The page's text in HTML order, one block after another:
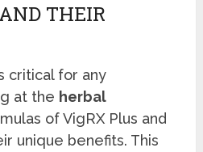
THEIR
critical for any
at the herbal
of VigRX Plus and
unique benefits. This